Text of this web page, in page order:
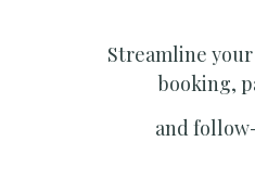
Streamline
booking,
and